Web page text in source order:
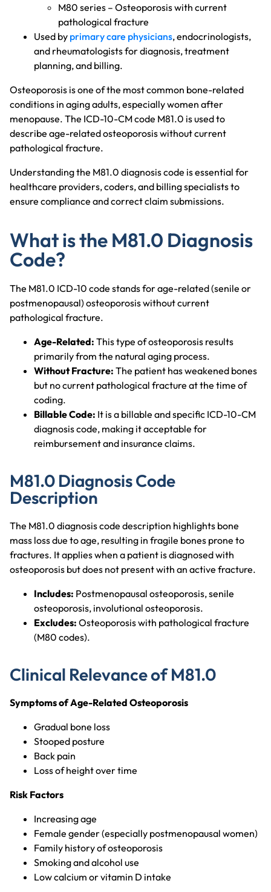
M80 series – Osteoporosis with current
pathological fracture
Used by primary care physicians, endocrinologists,
and rheumatologists for diagnosis, treatment
planning, and billing.
Osteoporosis is one of the most common bone-related
conditions in aging adults, especially women after
menopause. The ICD-10-CM code M81.0 is used to
describe age-related osteoporosis without current
pathological fracture.
Understanding the M81.0 diagnosis code is essential for
healthcare providers, coders, and billing specialists to
ensure compliance and correct claim submissions.
What is the M81.0 Diagnosis
Code?
The M81.0 ICD-10 code stands for age-related (senile or
postmenopausal) osteoporosis without current
pathological fracture.
Age-Related: This type of osteoporosis results
primarily from the natural aging process.
Without Fracture: The patient has weakened bones
but no current pathological fracture at the time of
coding.
Billable Code: It is a billable and specific ICD-10-CM
diagnosis code, making it acceptable for
reimbursement and insurance claims.
M81.0 Diagnosis Code
Description
The M81.0 diagnosis code description highlights bone
mass loss due to age, resulting in fragile bones prone to
fractures. It applies when a patient is diagnosed with
osteoporosis but does not present with an active fracture.
Includes: Postmenopausal osteoporosis, senile
osteoporosis, involutional osteoporosis.
Excludes: Osteoporosis with pathological fracture
(M80 codes).
Clinical Relevance of M81.0
Symptoms of Age-Related Osteoporosis
Gradual bone loss
Stooped posture
Back pain
Loss of height over time
Risk Factors
Increasing age
Female gender (especially postmenopausal women)
Family history of osteoporosis
Smoking and alcohol use
Low calcium or vitamin D intake